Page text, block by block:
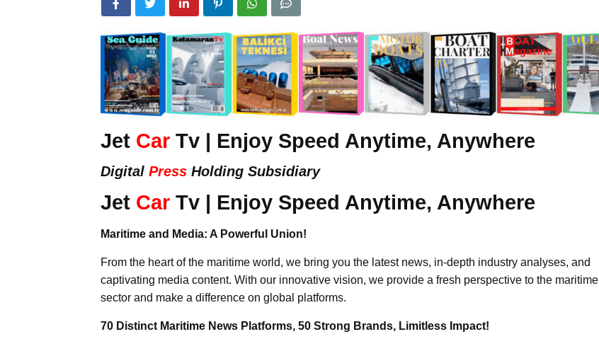
Jet Car Tv | Enjoy Speed Anytime, Anywhere
Digital Press Holding Subsidiary
Jet Car Tv | Enjoy Speed Anytime, Anywhere
Maritime and Media: A Powerful Union!
From the heart of the maritime world, we bring you the latest news, in-depth industry analyses, and
captivating media content. With our innovative vision, we provide a fresh perspective to the maritime
sector and make a difference on global platforms.
70 Distinct Maritime News Platforms, 50 Strong Brands, Limitless Impact!